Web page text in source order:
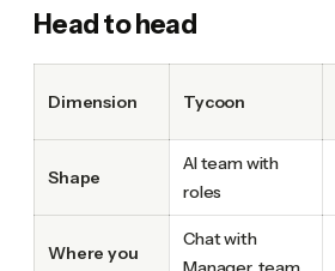
Head to head
Dimension Tycoon
Shape
AI team with
roles
Where you
Chat with